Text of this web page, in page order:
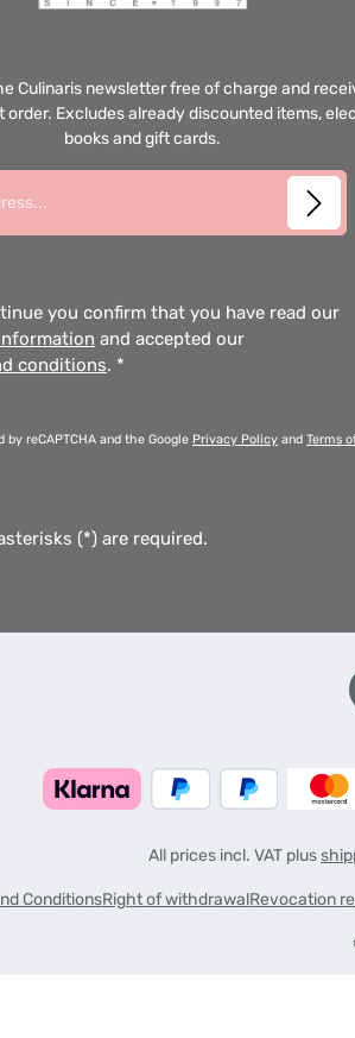
Culinaris newsletter free of charge and
order. Excludes already discounted items,
books and gift cards.
you confirm that you have read our
and accepted our
conditions. *
reCAPTCHA and the Google Privacy Policy and Terms
(*) are required.
All prices incl. VAT plus
ConditionsRight of withdrawalRevocation